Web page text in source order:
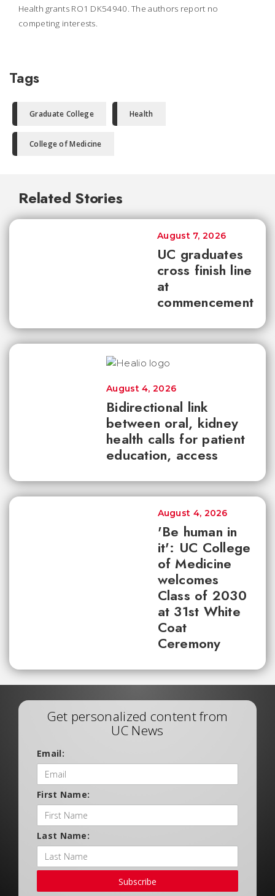
Health grants RO1 DK54940. The authors report no
competing interests.
Tags
Graduate College Health
College of Medicine
Related Stories
UC graduates
cross finish line
at
commencement
August 7, 2026
Bidirectional link
between oral, kidney
health calls for patient
education, access
August 4, 2026
'Be human in
it': UC College
of Medicine
welcomes
Class of 2030
at 31st White
Coat
Ceremony
August 4, 2026
Get personalized content from
UC News
Email:
First Name:
Last Name:
Subscribe